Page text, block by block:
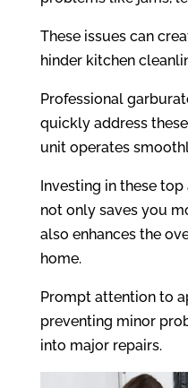
These issues can
hinder kitchen
Professional
quickly address
unit operates
Investing in these
not only saves you
also enhances the
home.
Prompt attention to
preventing minor
into major repairs.